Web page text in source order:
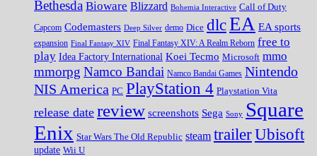
Bethesda Bioware Blizzard Bohemia Interactive Call of Duty
Capcom Codemasters Deep Silver demo Dice dlcEA EA sports
expansion Final Fantasy XIV Final Fantasy XIV: A Realm Reborn free to
play Idea Factory International Koei Tecmo Microsoft mmo
mmorpg Namco Bandai Namco Bandai Games Nintendo
NIS America PC PlayStation 4 Playstation Vita
release date review screenshots Sega Sony Square
Enix Star Wars The Old Republic steam trailerUbisoft
update Wii U